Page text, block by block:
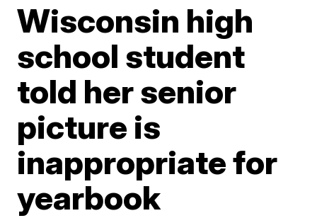
Wisconsin high
school student
told her senior
picture is
inappropriate for
yearbook